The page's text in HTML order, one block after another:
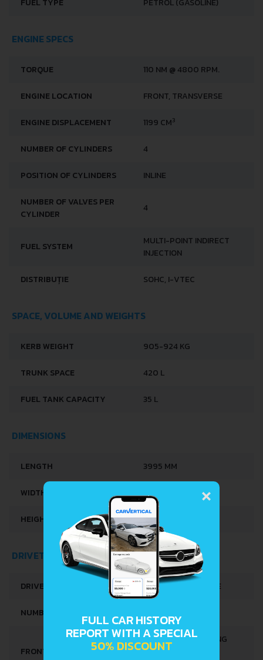
FUEL TYPE PETROL (GASOLINE)
ENGINE SPECS
TORQUE 110 NM @ 4800 RPM.
ENGINE LOCATION FRONT, TRANSVERSE
ENGINE DISPLACEMENT 1199 CM3
NUMBER OF CYLINDERS 4
POSITION OF CYLINDERS INLINE
NUMBER OF VALVES PER
CYLINDER
4
FUEL SYSTEM
MULTI-POINT INDIRECT
INJECTION
DISTRIBUȚIE SOHC, I-VTEC
SPACE, VOLUME AND WEIGHTS
KERB WEIGHT 905-924 KG
TRUNK SPACE 420 L
FUEL TANK CAPACITY 35 L
DIMENSIONS
LENGTH 3995 MM
WIDTH 1695 MM
HEIGHT 1498-1501 MM
DRIVETRAIN, BRAKES AND SUSPENSION SPECS
DRIVE WHEEL FRONT WHEEL DRIVE
NUMBER OF GEARS
FRONT SUSPENSION
INDEPENDENT, SPRING
MCPHERSON, WITH
×
FULL CAR HISTORY
REPORT WITH A SPECIAL
50% DISCOUNT